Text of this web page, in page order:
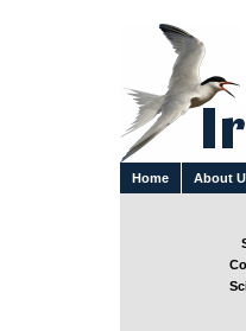
Home About